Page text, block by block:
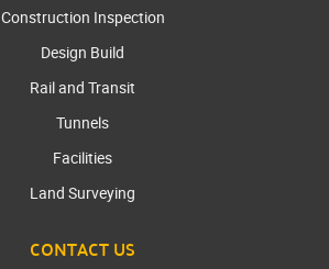
Construction Inspection
Design Build
Rail and Transit
Tunnels
Facilities
Land Surveying
CONTACT US